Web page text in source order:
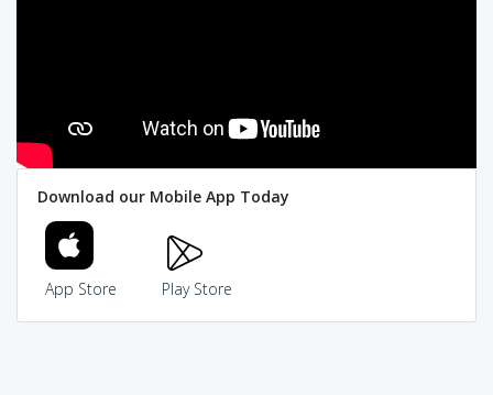
Download our Mobile App Today
App Store Play Store